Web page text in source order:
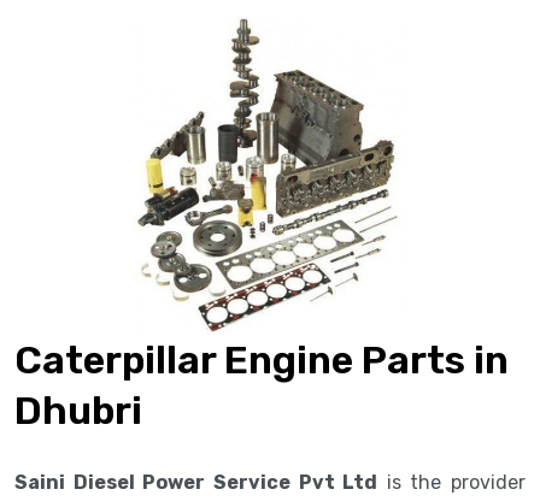
Caterpillar Engine Parts in
Dhubri
Saini Diesel Power Service Pvt Ltd is the provider